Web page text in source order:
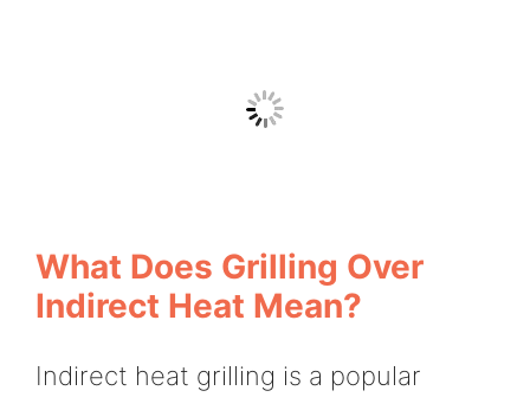
What Does Grilling Over
Indirect Heat Mean?
Indirect heat grilling is a popular